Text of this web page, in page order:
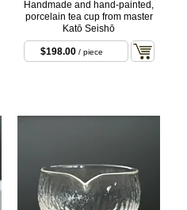
Handmade and hand-painted,
porcelain tea cup from master
Katō Seishō
$198.00 / piece